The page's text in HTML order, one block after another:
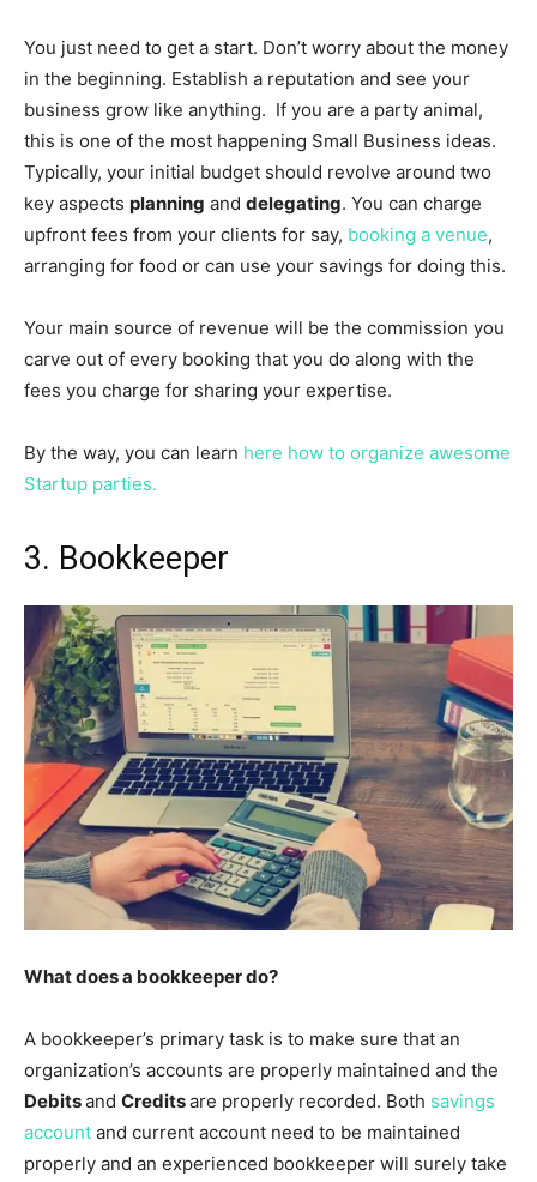
You just need to get a start. Don’t worry about the money
in the beginning. Establish a reputation and see your
business grow like anything. If you are a party animal,
this is one of the most happening Small Business ideas.
Typically, your initial budget should revolve around two
key aspects planning and delegating. You can charge
upfront fees from your clients for say, booking a venue,
arranging for food or can use your savings for doing this.
Your main source of revenue will be the commission you
carve out of every booking that you do along with the
fees you charge for sharing your expertise.
By the way, you can learn here how to organize awesome
Startup parties.
3. Bookkeeper
What does a bookkeeper do?
A bookkeeper’s primary task is to make sure that an
organization’s accounts are properly maintained and the
Debitsand Creditsare properly recorded. Both savings
account and current account need to be maintained
properly and an experienced bookkeeper will surely take